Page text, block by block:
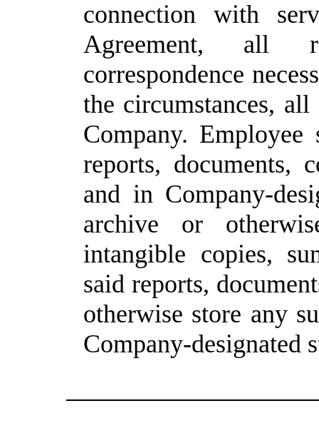
connection with
Agreement, all
correspondence
the circumstances, all
Company.
reports, documents,
and in Company-
archive
or
intangible copies,
said reports,
otherwise store any
Company-designated